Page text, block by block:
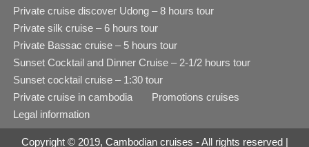
Private cruise discover Udong – 8 hours tour
Private silk cruise – 6 hours tour
Private Bassac cruise – 5 hours tour
Sunset Cocktail and Dinner Cruise – 2-1/2 hours tour
Sunset cocktail cruise – 1:30 tour
Private cruise in cambodia
Promotions cruises
Legal information
Copyright © 2019, Cambodian cruises - All rights reserved |